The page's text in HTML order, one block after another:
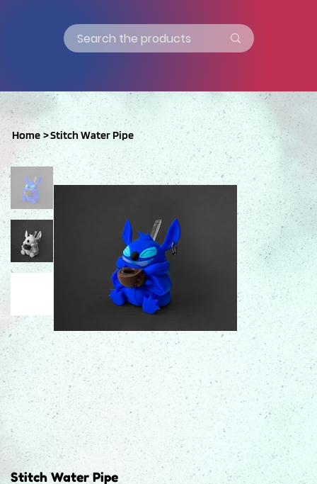
Home >Stitch Water Pipe
Stitch Water Pipe